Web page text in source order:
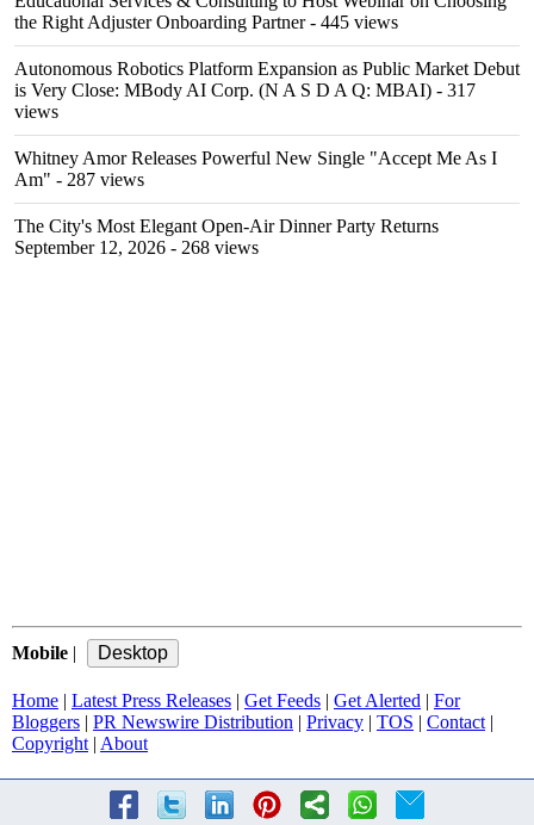
the Right Adjuster Onboarding Partner- 445 views
Autonomous Robotics Platform Expansion as Public Market Debut
is Very Close: MBody AI Corp. (N A S D A Q: MBAI) - 317
views
Whitney Amor Releases Powerful New Single "Accept Me As I
Am" - 287 views
The City's Most Elegant Open-Air Dinner Party Returns
September 12, 2026 - 268 views
Mobile |
Home | Latest Press Releases | Get Feeds | Get Alerted | For
Bloggers | PR Newswire Distribution | Privacy | TOS | Contact |
Copyright | About